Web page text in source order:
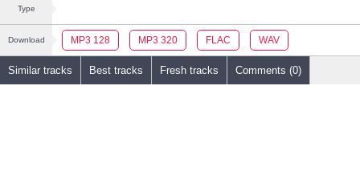
Type
Download MP3 128 MP3 320 FLAC WAV
Similar tracks Best tracks Fresh tracks Comments (0)